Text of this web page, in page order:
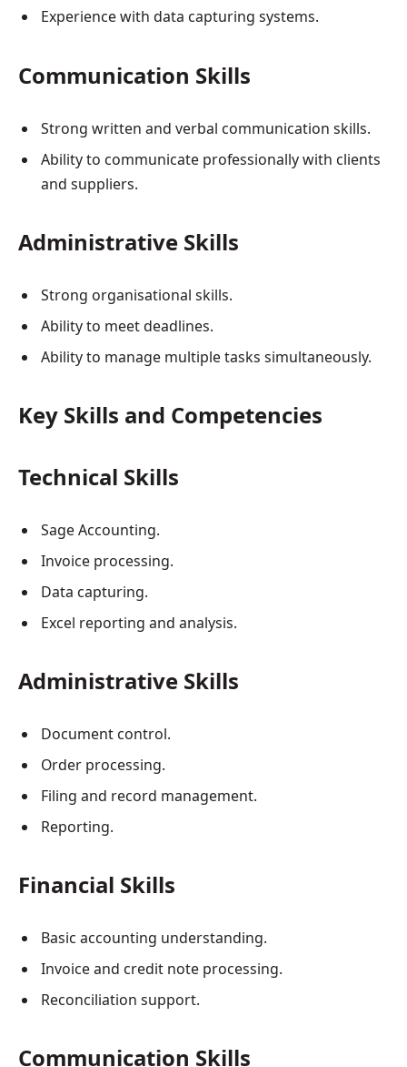
Experience with data capturing systems.
Communication Skills
Strong written and verbal communication skills.
Ability to communicate professionally with clients
and suppliers.
Administrative Skills
Strong organisational skills.
Ability to meet deadlines.
Ability to manage multiple tasks simultaneously.
Key Skills and Competencies
Technical Skills
Sage Accounting.
Invoice processing.
Data capturing.
Excel reporting and analysis.
Administrative Skills
Document control.
Order processing.
Filing and record management.
Reporting.
Financial Skills
Basic accounting understanding.
Invoice and credit note processing.
Reconciliation support.
Communication Skills